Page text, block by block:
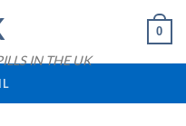
IN THE UK
0